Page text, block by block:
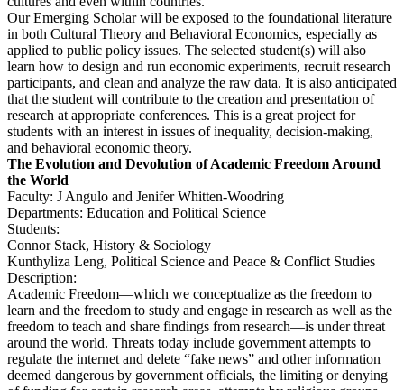
Our Emerging Scholar will be exposed to the foundational literature
in both Cultural Theory and Behavioral Economics, especially as
applied to public policy issues. The selected student(s) will also
learn how to design and run economic experiments, recruit research
participants, and clean and analyze the raw data. It is also anticipated
that the student will contribute to the creation and presentation of
research at appropriate conferences. This is a great project for
students with an interest in issues of inequality, decision-making,
and behavioral economic theory.
The Evolution and Devolution of Academic Freedom Around
the World
Faculty: J Angulo and Jenifer Whitten-Woodring
Departments: Education and Political Science
Students:
Connor Stack, History & Sociology
Kunthyliza Leng, Political Science and Peace & Conflict Studies
Description:
Academic Freedom—which we conceptualize as the freedom to
learn and the freedom to study and engage in research as well as the
freedom to teach and share findings from research—is under threat
around the world. Threats today include government attempts to
regulate the internet and delete “fake news” and other information
deemed dangerous by government officials, the limiting or denying